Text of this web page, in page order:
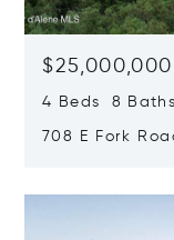
$25,000,000
4 Beds 8
708 E Fork